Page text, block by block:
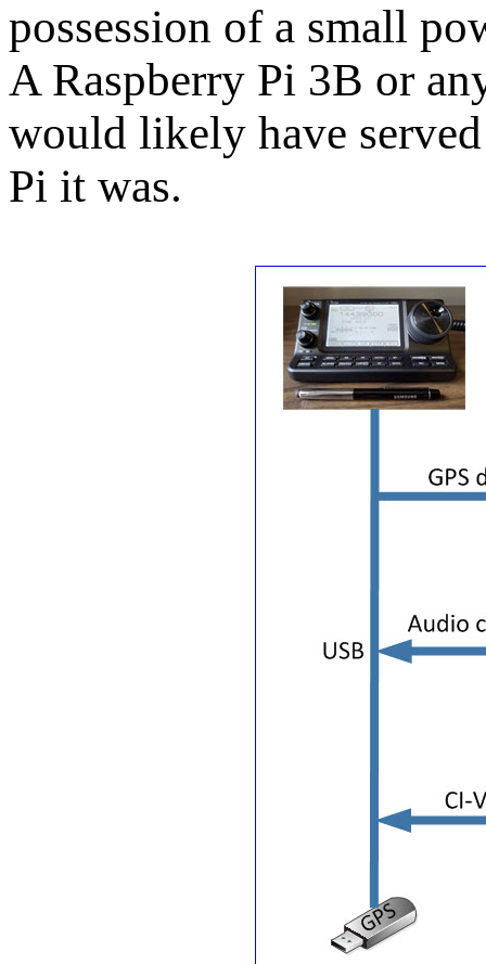
possession of a small
A Raspberry Pi 3B or
would likely have
Pi it was.